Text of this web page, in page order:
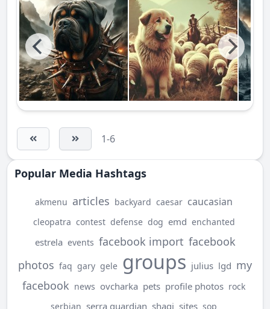
1-6
Popular Media Hashtags
akmenu articles backyard caesar caucasian
cleopatra contest defense dog emd enchanted
estrela events facebook import facebook
photos faq gary gele groups julius lgd my
facebook news ovcharka pets profile photos rock
serbian serra guardian shagi sites sop